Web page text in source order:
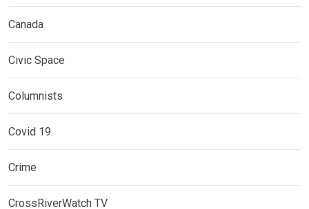
Canada
Civic Space
Columnists
Covid 19
Crime
CrossRiverWatch TV